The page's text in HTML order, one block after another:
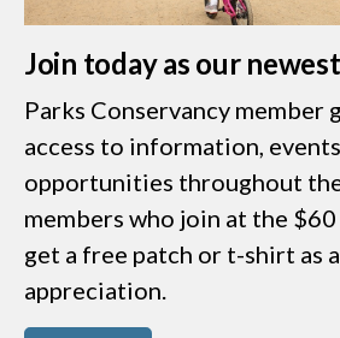
Join today as our
Parks Conservancy member
access to information,
opportunities throughout the
members who join at the
get a free patch or t-shirt as
appreciation.